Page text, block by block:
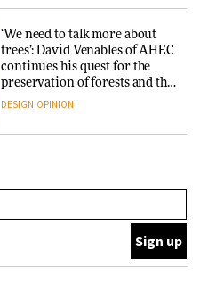
‘We need to talk more about
trees’: David Venables of AHEC
continues his quest for the
preservation of forests and the
people behind them
DESIGN OPINION
with wine traditions